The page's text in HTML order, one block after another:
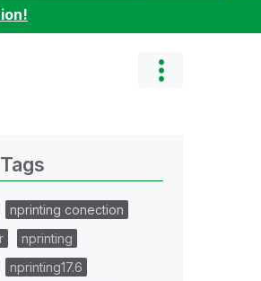
nprinting conection
nprinting
nprinting17.6